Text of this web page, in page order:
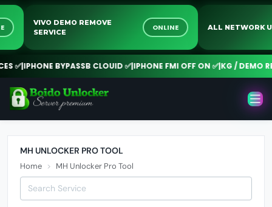
VIVO DEMO REMOVE
SERVICE
ONLINE ALL
✅|IPHONE BYPASSB CLOUID ✅|IPHONE FMI OFF ON ✅|KG / DEMO
MH UNLOCKER PRO TOOL
Home MH Unlocker Pro Tool